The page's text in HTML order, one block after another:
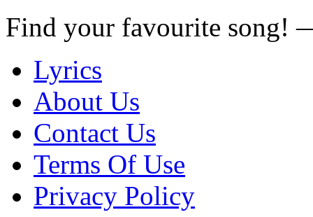
Find your favourite song!
Lyrics
About Us
Contact Us
Terms Of Use
Privacy Policy